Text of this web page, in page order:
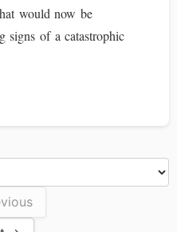
would now be
signs of a catastrophic